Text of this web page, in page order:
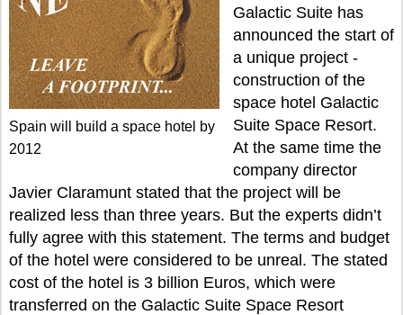
Spain will build a space hotel by
2012
Galactic Suite has
announced the start of
a unique project -
construction of the
space hotel Galactic
Suite Space Resort.
At the same time the
company director
Javier Claramunt stated that the project will be
realized less than three years. But the experts didn’t
fully agree with this statement. The terms and budget
of the hotel were considered to be unreal. The stated
cost of the hotel is 3 billion Euros, which were
transferred on the Galactic Suite Space Resort